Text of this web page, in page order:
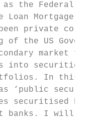
the Federal
Loan Mortgage
private
the US
market
into
In this
‘public
securitised
banks. I will